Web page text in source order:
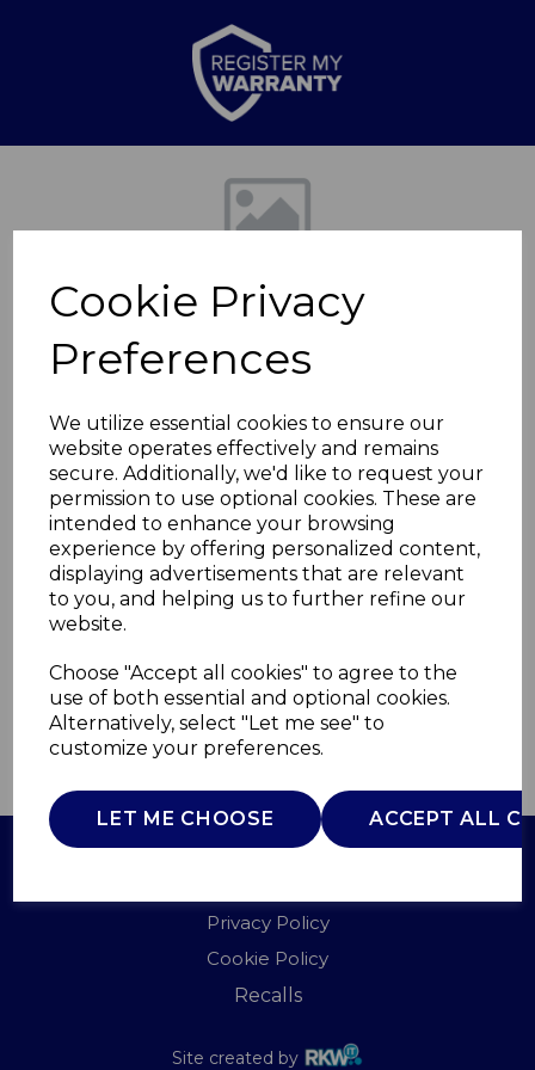
Cookie Privacy
Preferences
We utilize essential cookies to ensure our
website operates effectively and remains
secure. Additionally, we'd like to request your
permission to use optional cookies. These are
intended to enhance your browsing
experience by offering personalized content,
displaying advertisements that are relevant
to you, and helping us to further refine our
website.
Choose "Accept all cookies" to agree to the
use of both essential and optional cookies.
Alternatively, select "Let me see" to
customize your preferences.
LET ME CHOOSE ACCEPT ALL
Previous
Kingsize Electric
Blanket
HH1416
WARMNITE
£0.00
QTY ADD TO BASKET
Privacy Policy
Cookie Policy
Recalls
Site created by